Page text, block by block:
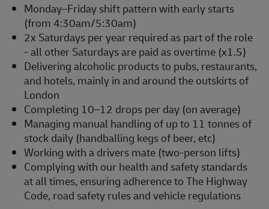
Monday–Friday shift pattern with early starts
(from 4:30am/5:30am)
2x Saturdays per year required as part of the role
- all other Saturdays are paid as overtime (x1.5)
Delivering alcoholic products to pubs, restaurants,
and hotels, mainly in and around the outskirts of
London
Completing 10–12 drops per day (on average)
Managing manual handling of up to 11 tonnes of
stock daily (handballing kegs of beer, etc)
Working with a drivers mate (two-person lifts)
Complying with our health and safety standards
at all times, ensuring adherence to The Highway
Code, road safety rules and vehicle regulations